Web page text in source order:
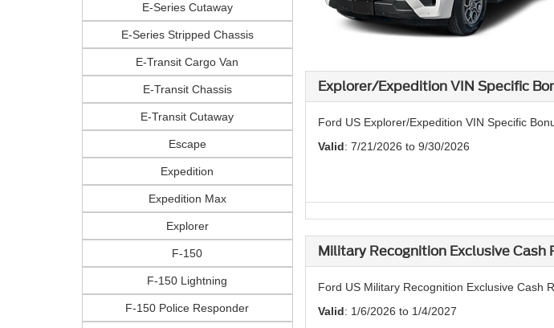
E-Series Cutaway
E-Series Stripped Chassis
E-Transit Cargo Van
E-Transit Chassis
E-Transit Cutaway
Escape
Expedition
Expedition Max
Explorer
F-150
F-150 Lightning
F-150 Police Responder
Explorer/Expedition VIN Specific
Ford US Explorer/Expedition VIN Specific
Valid: 7/21/2026 to 9/30/2026
Military Recognition Exclusive Cash
Ford US Military Recognition Exclusive Cash
Valid: 1/6/2026 to 1/4/2027